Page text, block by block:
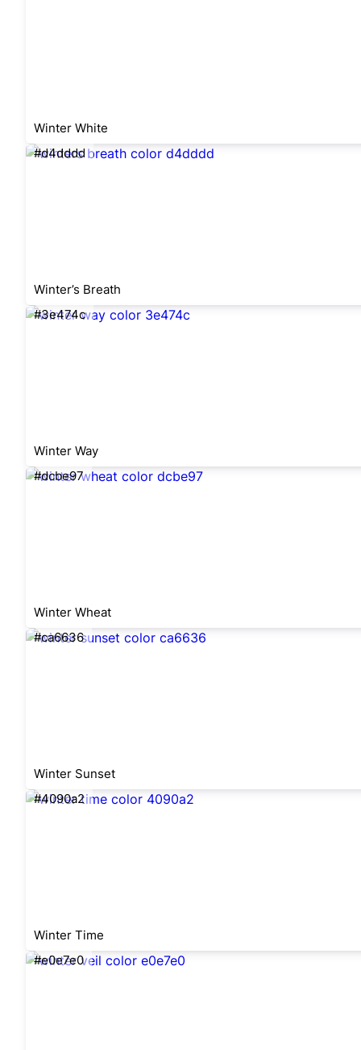
Winter White
#d4dddd
Winter’s Breath
#3e474c
Winter Way
#dcbe97
Winter Wheat
#ca6636
Winter Sunset
#4090a2
Winter Time
#e0e7e0